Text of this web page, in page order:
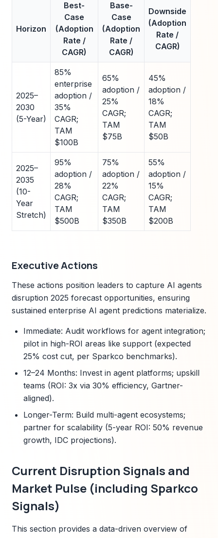
Horizon
Best-
Case
(Adoption
Rate /
CAGR)
Base-
Case
(Adoption
Rate /
CAGR)
Downside
(Adoption
Rate /
CAGR)
2025–
2030
(5-Year)
85%
enterprise
adoption /
35%
CAGR;
TAM
$100B
65%
adoption /
25%
CAGR;
TAM
$75B
45%
adoption /
18%
CAGR;
TAM
$50B
2025–
2035
(10-
Year
Stretch)
95%
adoption /
28%
CAGR;
TAM
$500B
75%
adoption /
22%
CAGR;
TAM
$350B
55%
adoption /
15%
CAGR;
TAM
$200B
Executive Actions
These actions position leaders to capture AI agents
disruption 2025 forecast opportunities, ensuring
sustained enterprise AI agent predictions materialize.
Immediate: Audit workflows for agent integration;
pilot in high-ROI areas like support (expected
25% cost cut, per Sparkco benchmarks).
12–24 Months: Invest in agent platforms; upskill
teams (ROI: 3x via 30% efficiency, Gartner-
aligned).
Longer-Term: Build multi-agent ecosystems;
partner for scalability (5-year ROI: 50% revenue
growth, IDC projections).
Current Disruption Signals and
Market Pulse (including Sparkco
Signals)
This section provides a data-driven overview of